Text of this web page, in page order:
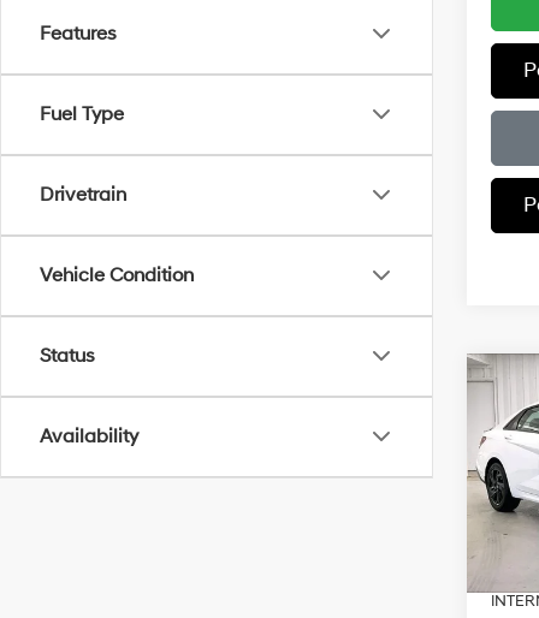
Features
Fuel Type
Drivetrain
Vehicle Condition
Status
Availability
2026
SEL
VIN:
MSRP: